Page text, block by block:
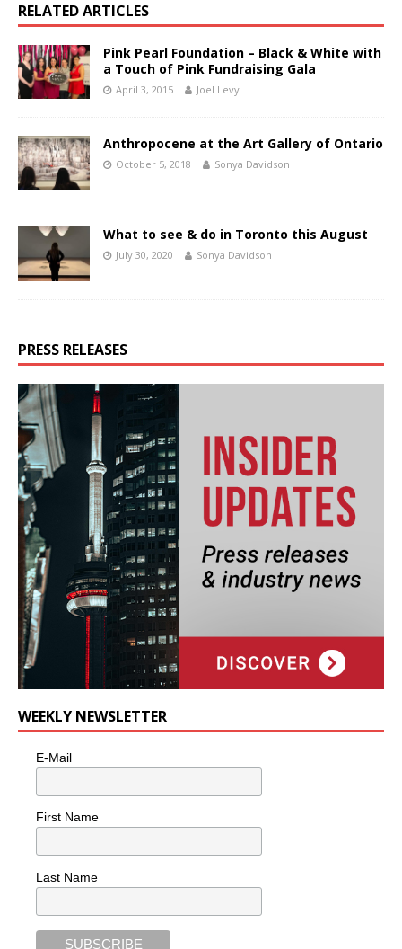
RELATED ARTICLES
Pink Pearl Foundation – Black & White with
a Touch of Pink Fundraising Gala
April 3, 2015 Joel Levy
Anthropocene at the Art Gallery of Ontario
October 5, 2018 Sonya Davidson
What to see & do in Toronto this August
July 30, 2020 Sonya Davidson
PRESS RELEASES
WEEKLY NEWSLETTER
E-Mail
First Name
Last Name